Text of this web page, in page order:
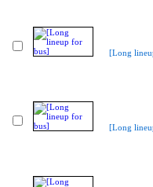
[Long
[Long